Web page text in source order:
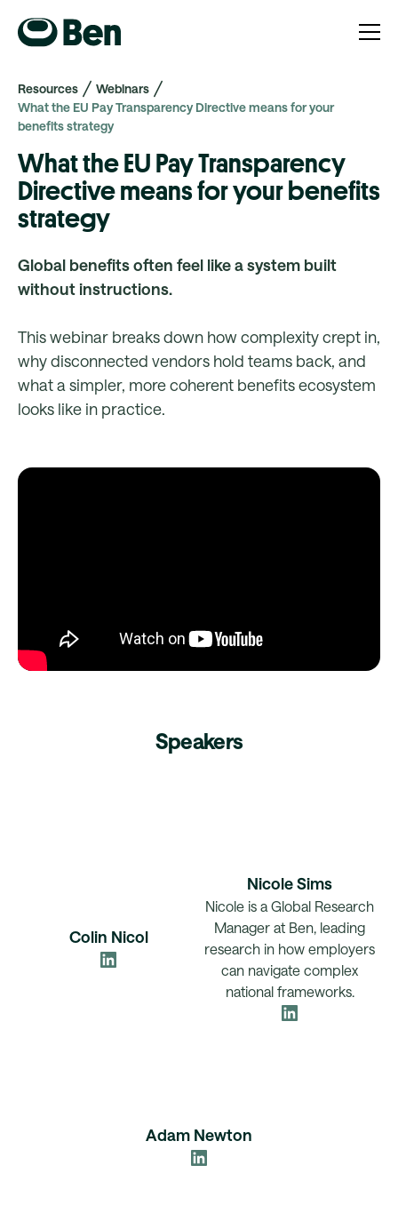
Resources
Webinars
What the EU Pay Transparency Directive means for your
benefits strategy
What the EU Pay Transparency
Directive means for your benefits
strategy
Global benefits often feel like a system built
without instructions.
This webinar breaks down how complexity crept in,
why disconnected vendors hold teams back, and
what a simpler, more coherent benefits ecosystem
looks like in practice.
Speakers
Colin Nicol
Nicole Sims
Nicole is a Global Research
Manager at Ben, leading
research in how employers
can navigate complex
national frameworks.
Adam Newton